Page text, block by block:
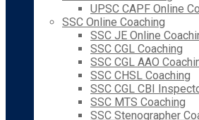
UPSC CAPF Online
SSC Online Coaching
SSC JE Online
SSC CGL Coaching
SSC CGL AAO
SSC CHSL Coaching
SSC CGL CBI
SSC MTS Coaching
SSC Stenographer